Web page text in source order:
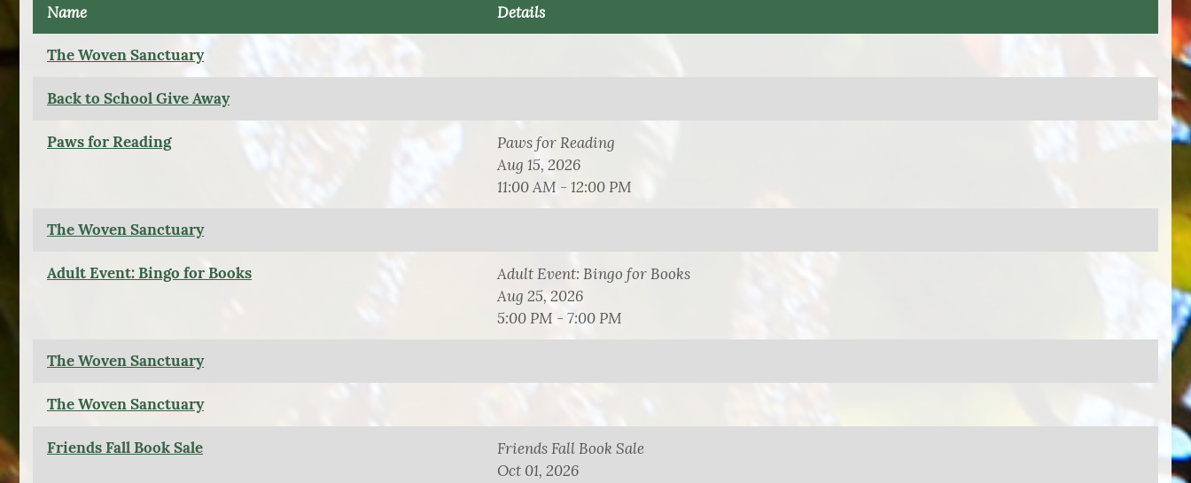
Name Details
The Woven Sanctuary
Back to School Give Away
Paws for Reading
Paws for Reading
Aug 15, 2026
11:00 AM - 12:00 PM
The Woven Sanctuary
Adult Event: Bingo for Books
Adult Event: Bingo for Books
Aug 25, 2026
5:00 PM - 7:00 PM
The Woven Sanctuary
The Woven Sanctuary
Friends Fall Book Sale
Friends Fall Book Sale
Oct 01, 2026